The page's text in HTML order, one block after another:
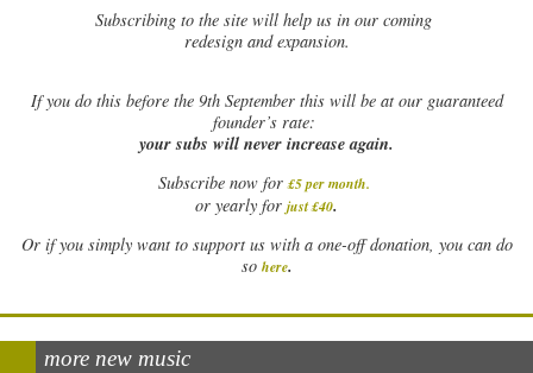
Subscribing to the site will help us in our coming
redesign and expansion.
Ifyou do this before the 9th September this will be at our guaranteed
founder’s rate:
your subs will never increase again.
Subscribe now for £5 per month.
or yearly for just £40.
Or if you simply want to support us with a one-off donation, you can do
so here.
more new music